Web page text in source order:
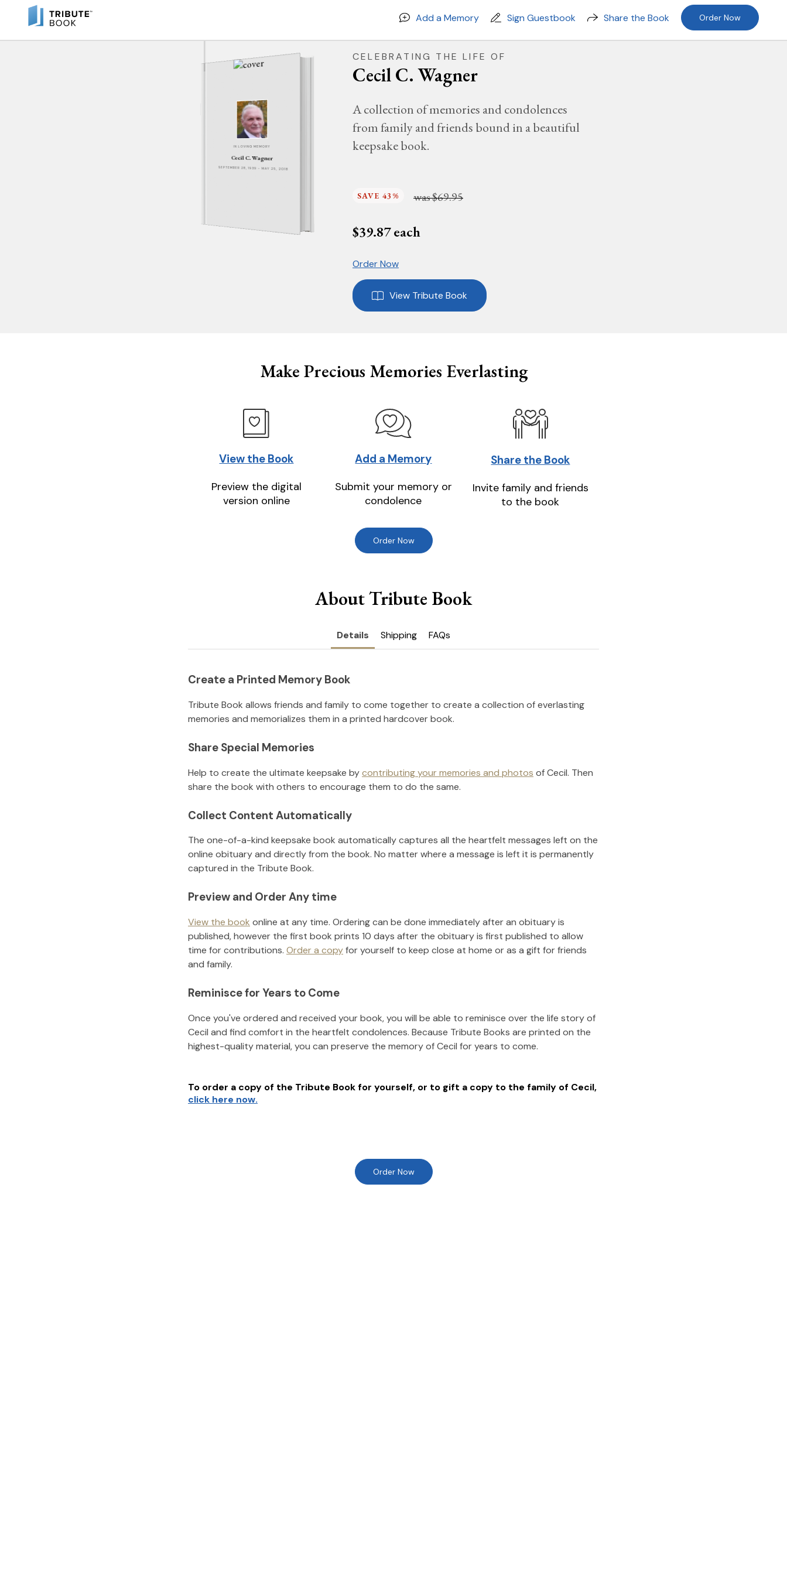
Add a Memory Sign Guestbook Share the Book Order Now
IN LOVING MEMORY
Cecil C. Wagner
SEPTEMBER 28, 1939 - MAY 25, 2018
CELEBRATING THE LIFE OF
Cecil C. Wagner
A collection of memories and condolences
from family and friends bound in a beautiful
keepsake book.
SAVE 43% was$69.95
$39.87each
Order Now
View Tribute Book
Make Precious Memories Everlasting
View the Book
Preview the digital
version online
Add a Memory
Submit your memory or
condolence
Share the Book
Invite family and friends
to the book
Order Now
About Tribute Book
Details Shipping FAQs
Create a Printed Memory Book
Tribute Book allows friends and family to come together to create a collection of everlasting
memories and memorializes them in a printed hardcover book.
Share Special Memories
Help to create the ultimate keepsake bycontributing your memories and photos ofCecil. Then
share the book with others to encourage them to do the same.
Collect Content Automatically
The one-of-a-kind keepsake book automatically captures all the heartfelt messages left on the
online obituary and directly from the book. No matter where a message is left it is permanently
captured in the Tribute Book.
Preview and Order Any time
View the book online at any time. Ordering can be done immediately after an obituary is
published, however the first book prints 10 days after the obituary is first published to allow
time for contributions. Order a copyfor yourself to keep close at home or as a gift for friends
and family.
Reminisce for Years to Come
Once you've ordered and received your book, you will be able to reminisce over the life story of
Cecil and find comfort in the heartfelt condolences. Because Tribute Books are printed on the
highest-quality material, you can preserve the memory ofCecil for years to come.
To order a copy of the Tribute Book for yourself, or to gift a copy to the family of Cecil,
click here now.
Order Now